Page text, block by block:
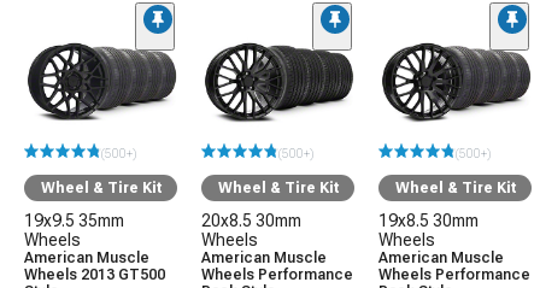
(500+)
Wheel & Tire Kit
19x9.5 35mm
Wheels
American Muscle
Wheels 2013 GT500
(500+)
Wheel & Tire Kit
20x8.5 30mm
Wheels
American Muscle
Wheels Performance
(500+)
Wheel & Tire Kit
19x8.5 30mm
Wheels
American Muscle
Wheels Performance